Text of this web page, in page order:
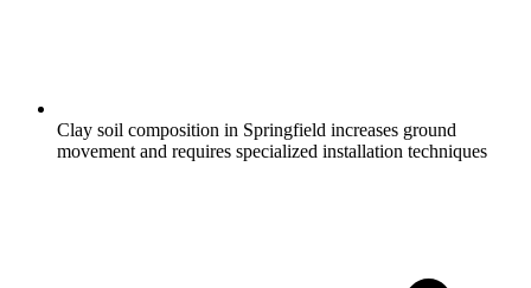
Clay soil composition in Springfield increases ground
movement and requires specialized installation techniques